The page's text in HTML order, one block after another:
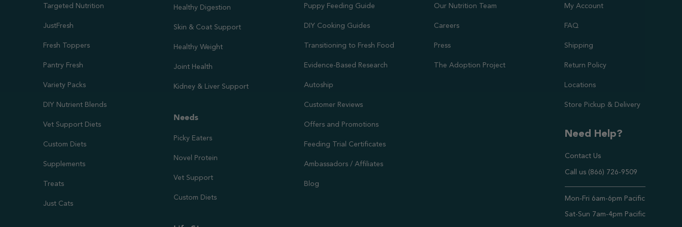
Targeted Nutrition
JustFresh
Fresh Toppers
Pantry Fresh
Variety Packs
DIY Nutrient Blends
Vet Support Diets
Custom Diets
Supplements
Treats
Just Cats
Healthy Digestion
Skin & Coat Support
Healthy Weight
Joint Health
Kidney & Liver Support
Needs
Picky Eaters
Novel Protein
Vet Support
Custom Diets
Puppy Feeding Guide
DIY Cooking Guides
Transitioning to Fresh Food
Evidence-Based Research
Autoship
Customer Reviews
Offers and Promotions
Feeding Trial Certificates
Ambassadors / Affiliates
Blog
Our Nutrition Team
Careers
Press
The Adoption Project
My Account
FAQ
Shipping
Return Policy
Locations
Store Pickup & Delivery
Need Help?
Contact Us
Call us (866) 726-9509
Mon-Fri 6am-6pm Pacific
Sat-Sun 7am-4pm Pacific